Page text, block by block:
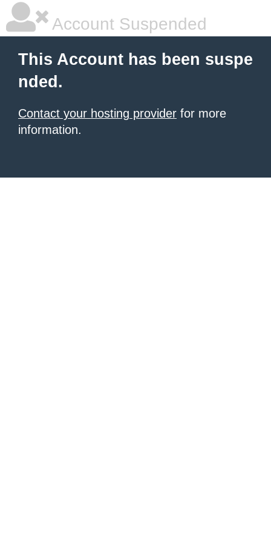
Account Suspended
This Account has been suspe
nded.
Contact your hosting provider for more
information.